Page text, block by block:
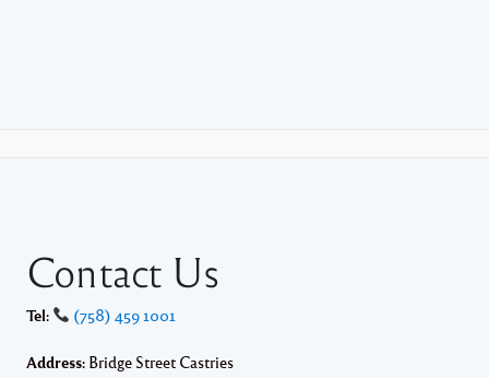
Contact Us
Tel: (758) 459 1001
Address: Bridge Street Castries